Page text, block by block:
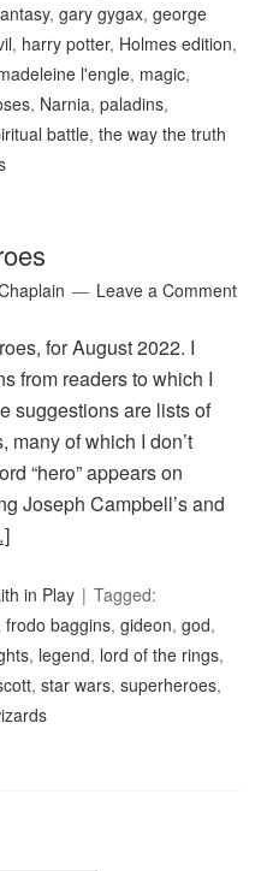
,gary gygax,george
, harry potter, Holmes edition,
l'engle, magic,
, Narnia,paladins,
battle,the way the truth
Leave a Comment
for August 2022. I
from readers to which I
suggestions are lists of
many of which I don’t
“hero” appears on
Joseph Campbell’s and
in Play
Tagged:
frodo baggins,gideon,god,
, legend, lord of the rings,
,star wars,superheroes,